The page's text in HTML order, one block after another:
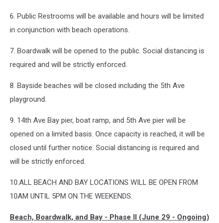
6. Public Restrooms will be available and hours will be limited
in conjunction with beach operations.
7. Boardwalk will be opened to the public. Social distancing is
required and will be strictly enforced.
8. Bayside beaches will be closed including the 5th Ave
playground.
9. 14th Ave Bay pier, boat ramp, and 5th Ave pier will be
opened on a limited basis. Once capacity is reached, it will be
closed until further notice. Social distancing is required and
will be strictly enforced.
10.ALL BEACH AND BAY LOCATIONS WILL BE OPEN FROM
10AM UNTIL 5PM ON THE WEEKENDS.
Beach, Boardwalk, and Bay - Phase II (June 29 - Ongoing)